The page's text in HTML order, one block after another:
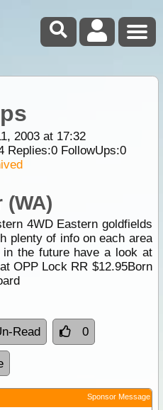
2003 at 17:32
Replies:0FollowUps:0
(WA)
4WD Eastern goldfields
plenty of info on each area
the future have a look at
OPP Lock RR $12.95Born
Read 0
Sponsor Message